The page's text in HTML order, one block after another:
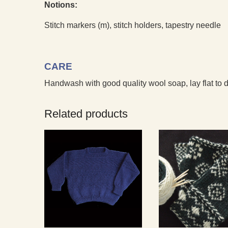
Notions:
Stitch markers (m), stitch holders, tapestry needle
CARE
Handwash with good quality wool soap, lay flat to
Related products